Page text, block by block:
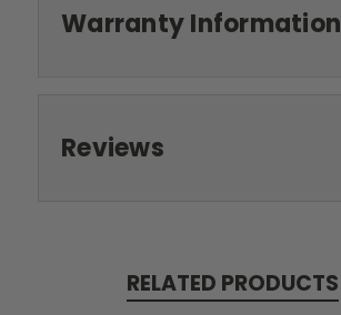
Warranty Information
Reviews
RELATED PRODUCTS